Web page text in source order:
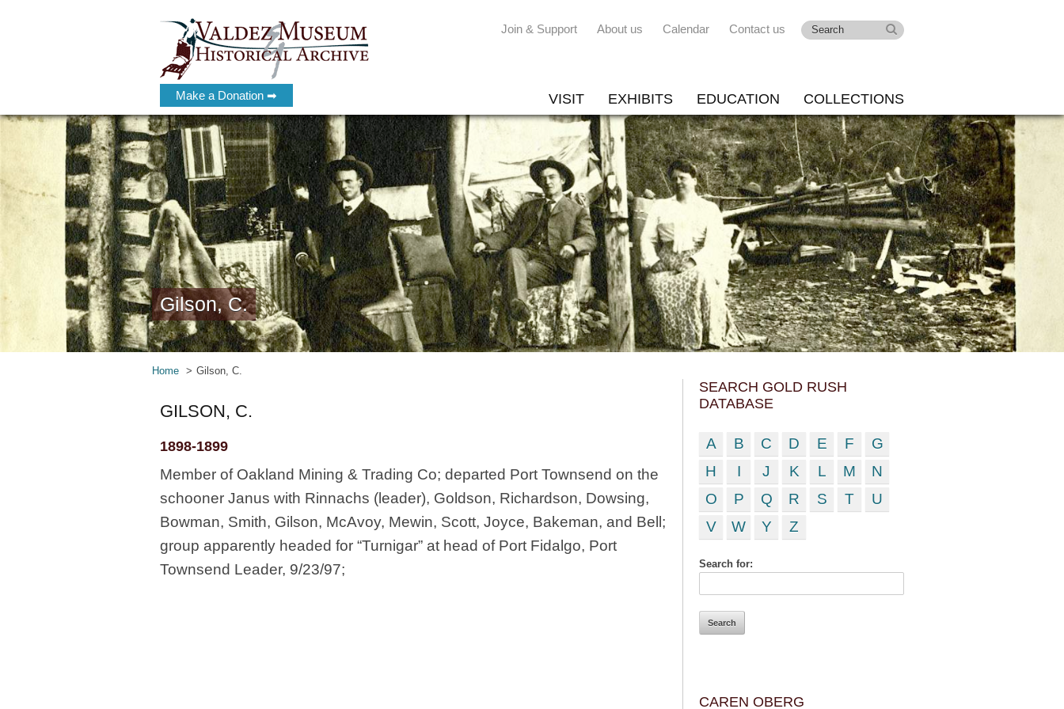
Make a Donation ➡
Join & Support About us Calendar Contact us
VISIT EXHIBITS EDUCATION COLLECTIONS
Gilson, C.
Home Gilson, C.
GILSON, C.
1898-1899
Member of Oakland Mining & Trading Co; departed Port Townsend on the
schooner Janus with Rinnachs (leader), Goldson, Richardson, Dowsing,
Bowman, Smith, Gilson, McAvoy, Mewin, Scott, Joyce, Bakeman, and Bell;
group apparently headed for “Turnigar” at head of Port Fidalgo, Port
Townsend Leader, 9/23/97;
SEARCH GOLD RUSH
DATABASE
A B C D E F
G
H
I J K L M
N
O
P Q R S T
U
V
W Y Z
Search for:
CAREN OBERG